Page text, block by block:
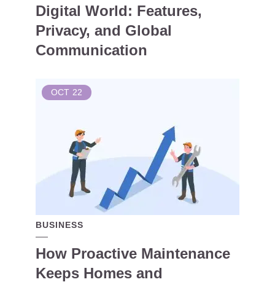
Digital World: Features,
Privacy, and Global
Communication
OCT 22
BUSINESS
How Proactive Maintenance
Keeps Homes and